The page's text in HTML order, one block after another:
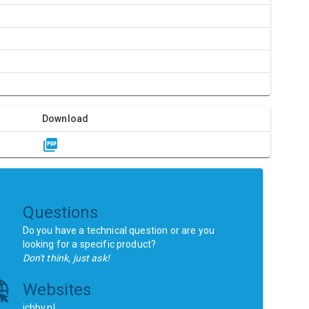
Download
Questions
Do you have a technical question or are you
looking for a specific product?
Don't think, just ask!
Websites